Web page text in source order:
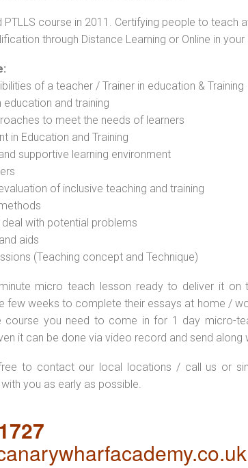
course in 2011. Certifying people to teach
through Distance Learning or Online in
of a teacher / Trainer in education & Training
education and training
to meet the needs of learners
in Education and Training
supportive learning environment
of inclusive teaching and training
with potential problems
aids
(Teaching concept and Technique)
micro teach lesson ready to deliver it
few weeks to complete their essays at home /
course you need to come in for 1 day micro-
it can be done via video record and send along
to contact our local locations / call us or
you as early as possible.